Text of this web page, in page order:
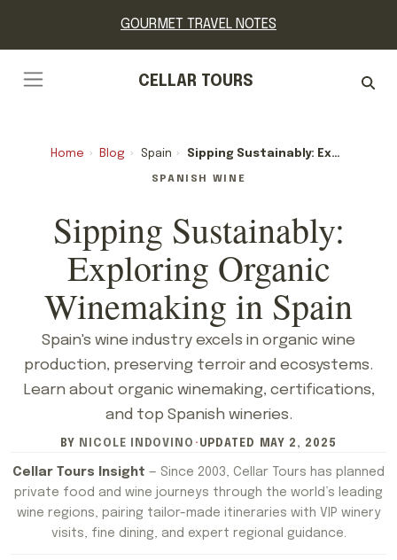
GOURMET TRAVEL NOTES
CELLAR TOURS
Home › Blog › Spain › Sipping Sustainably: Exploring Organic Winemaking In Spain
SPANISH WINE
Sipping Sustainably:
Exploring Organic
Winemaking in Spain
Spain's wine industry excels in organic wine
production, preserving terroir and ecosystems.
Learn about organic winemaking, certifications,
and top Spanish wineries.
BY NICOLE INDOVINO · UPDATED MAY 2, 2025
Cellar Tours Insight — Since 2003, Cellar Tours has planned
private food and wine journeys through the world’s leading
wine regions, pairing tailor-made itineraries with VIP winery
visits, fine dining, and expert regional guidance.